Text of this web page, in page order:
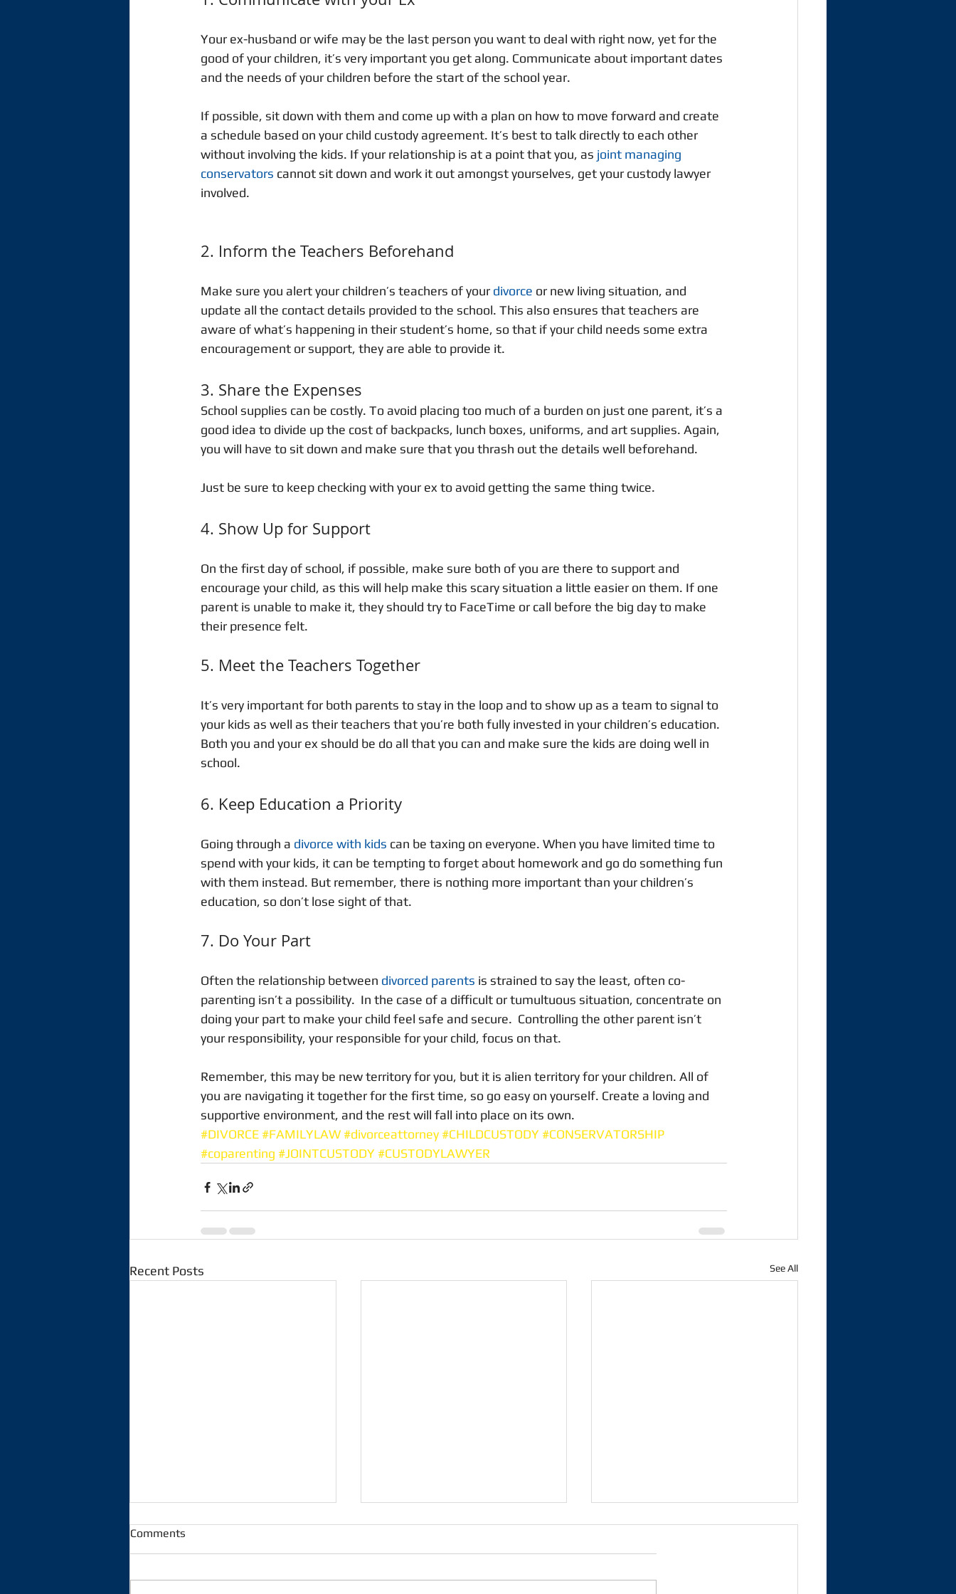
Your ex-husband or wife may be the last person you want to deal with right now, yet for the
good of your children, it’s very important you get along. Communicate about important dates
and the needs of your children before the start of the school year.
If possible, sit down with them and come up with a plan on how to move forward and create
a schedule based on your child custody agreement. It’s best to talk directly to each other
without involving the kids. If your relationship is at a point that you, as joint managing
conservators cannot sit down and work it out amongst yourselves, get your custody lawyer
involved.
2. Inform the Teachers Beforehand
Make sure you alert your children’s teachers of your divorce or new living situation, and
update all the contact details provided to the school. This also ensures that teachers are
aware of what’s happening in their student’s home, so that if your child needs some extra
encouragement or support, they are able to provide it.
3. Share the Expenses
School supplies can be costly. To avoid placing too much of a burden on just one parent, it’s a
good idea to divide up the cost of backpacks, lunch boxes, uniforms, and art supplies. Again,
you will have to sit down and make sure that you thrash out the details well beforehand.
Just be sure to keep checking with your ex to avoid getting the same thing twice.
4. Show Up for Support
On the first day of school, if possible, make sure both of you are there to support and
encourage your child, as this will help make this scary situation a little easier on them. If one
parent is unable to make it, they should try to FaceTime or call before the big day to make
their presence felt.
5. Meet the Teachers Together
It’s very important for both parents to stay in the loop and to show up as a team to signal to
your kids as well as their teachers that you’re both fully invested in your children’s education.
Both you and your ex should be do all that you can and make sure the kids are doing well in
school.
6. Keep Education a Priority
Going through a divorce with kids can be taxing on everyone. When you have limited time to
spend with your kids, it can be tempting to forget about homework and go do something fun
with them instead. But remember, there is nothing more important than your children’s
education, so don’t lose sight of that.
7. Do Your Part
Often the relationship between divorced parents is strained to say the least, often co-
parenting isn’t a possibility.  In the case of a difficult or tumultuous situation, concentrate on
doing your part to make your child feel safe and secure.  Controlling the other parent isn’t
your responsibility, your responsible for your child, focus on that.
Remember, this may be new territory for you, but it is alien territory for your children. All of
you are navigating it together for the first time, so go easy on yourself. Create a loving and
supportive environment, and the rest will fall into place on its own.
#DIVORCE #FAMILYLAW #divorceattorney #CHILDCUSTODY #CONSERVATORSHIP
#coparenting #JOINTCUSTODY #CUSTODYLAWYER
Recent Posts See All
Comments